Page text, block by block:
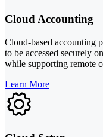
Cloud Accounting
Cloud-based accounting
to be accessed securely
while supporting remote
Learn More